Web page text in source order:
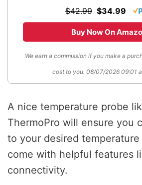
$42.99 $34.99
Buy Now On
We earn a commission if you make a
cost to you. 08/07/2026 09:01
A nice temperature probe
ThermoPro will ensure you
to your desired
come with helpful features
connectivity.